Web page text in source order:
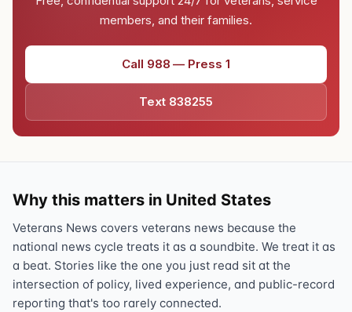
members, and their families.
Call 988 — Press 1
Text 838255
Why this matters in United States
Veterans News covers veterans news because the
national news cycle treats it as a soundbite. We treat it as
a beat. Stories like the one you just read sit at the
intersection of policy, lived experience, and public-record
reporting that's too rarely connected.